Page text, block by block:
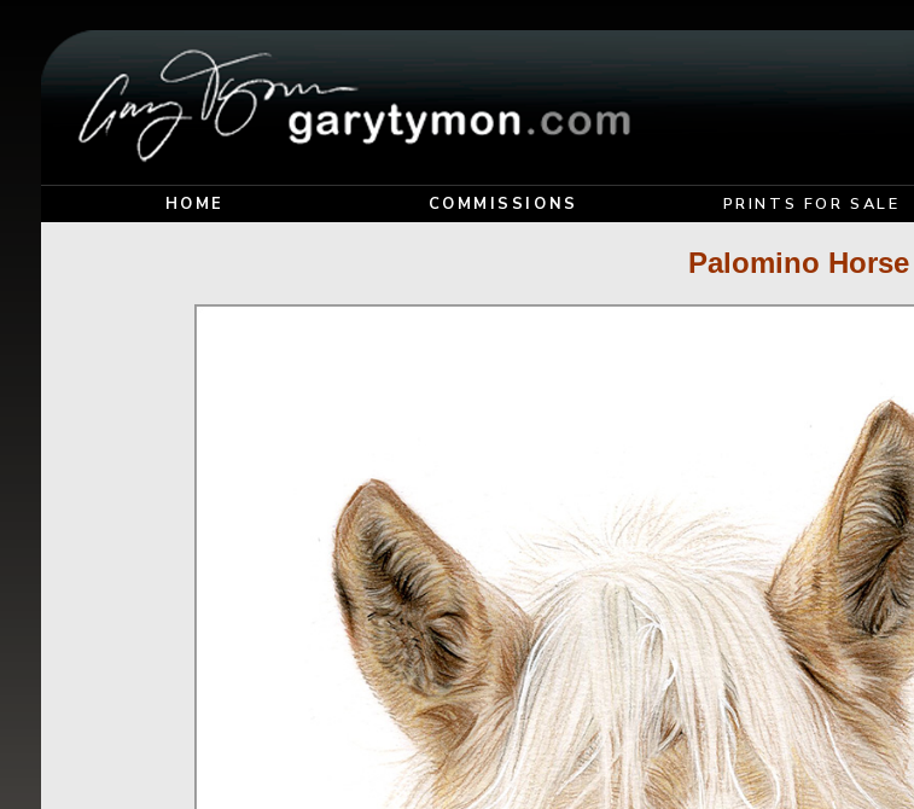
HOME COMMISSIONS PRINTS FOR SALE
Palomino Horse